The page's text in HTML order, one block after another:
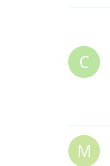
C
M